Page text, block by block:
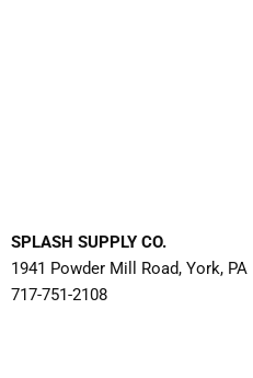
SPLASH SUPPLY CO.
1941 Powder Mill Road, York, PA
717-751-2108